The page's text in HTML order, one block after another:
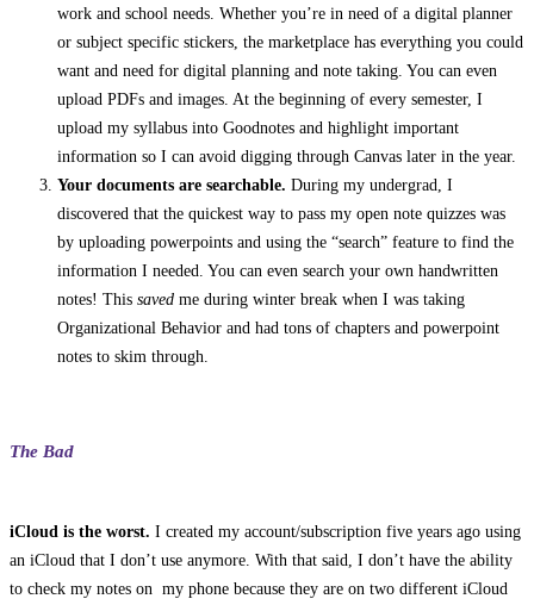
work and school needs. Whether you’re in need of a digital planner
or subject specific stickers, the marketplace has everything you could
want and need for digital planning and note taking. You can even
upload PDFs and images. At the beginning of every semester, I
upload my syllabus into Goodnotes and highlight important
information so I can avoid digging through Canvas later in the year.
Your documents are searchable. During my undergrad, I
discovered that the quickest way to pass my open note quizzes was
by uploading powerpoints and using the “search” feature to find the
information I needed. You can even search your own handwritten
notes! This saved me during winter break when I was taking
Organizational Behavior and had tons of chapters and powerpoint
notes to skim through.
The Bad
iCloud is the worst. I created my account/subscription five years ago using
an iCloud that I don’t use anymore. With that said, I don’t have the ability
to check my notes on my phone because they are on two different iCloud